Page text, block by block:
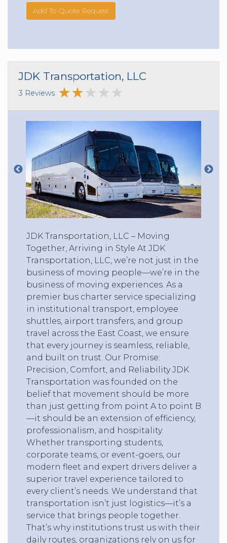
Add To Quote Request
JDK Transportation, LLC
3 Reviews
JDK Transportation, LLC – Moving
Together, Arriving in Style At JDK
Transportation, LLC, we’re not just in the
business of moving people—we’re in the
business of moving experiences. As a
premier bus charter service specializing
in institutional transport, employee
shuttles, airport transfers, and group
travel across the East Coast, we ensure
that every journey is seamless, reliable,
and built on trust. Our Promise:
Precision, Comfort, and Reliability JDK
Transportation was founded on the
belief that movement should be more
than just getting from point A to point B
—it should be an extension of efficiency,
professionalism, and hospitality.
Whether transporting students,
corporate teams, or event-goers, our
modern fleet and expert drivers deliver a
superior travel experience tailored to
every client’s needs. We understand that
transportation isn’t just logistics—it’s a
service that brings people together.
That’s why institutions trust us with their
daily routes, organizations rely on us for